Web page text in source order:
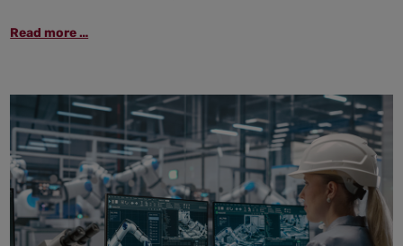
Read more …
workplace
requires
empowerment
and
strong
governance"